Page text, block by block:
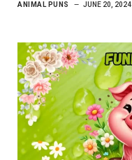
ANIMAL PUNS JUNE 20, 2024